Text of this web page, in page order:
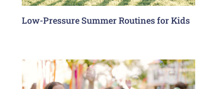
Low-Pressure Summer Routines for Kids